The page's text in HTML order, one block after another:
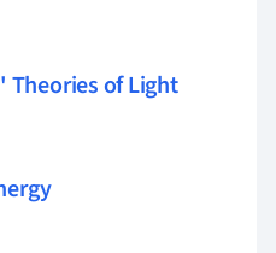
Theories of Light